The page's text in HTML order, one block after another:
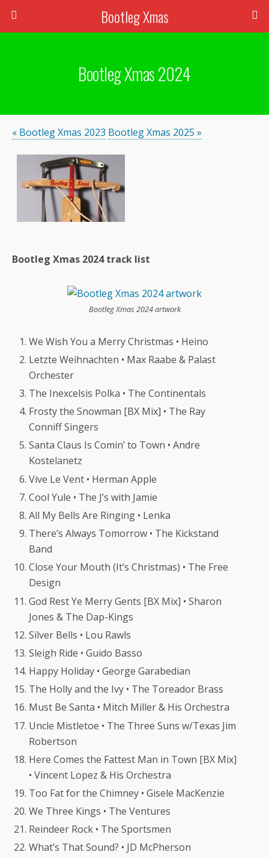
Bootleg Xmas
Bootleg Xmas 2024
« Bootleg Xmas 2023 Bootleg Xmas 2025 »
Bootleg Xmas 2024 track list
Bootleg Xmas 2024 artwork
We Wish You a Merry Christmas • Heino
Letzte Weihnachten • Max Raabe & Palast
Orchester
The Inexcelsis Polka • The Continentals
Frosty the Snowman [BX Mix] • The Ray
Conniff Singers
Santa Claus Is Comin’ to Town • Andre
Kostelanetz
Vive Le Vent • Herman Apple
Cool Yule • The J’s with Jamie
All My Bells Are Ringing • Lenka
There’s Always Tomorrow • The Kickstand
Band
Close Your Mouth (It’s Christmas) • The Free
Design
God Rest Ye Merry Gents [BX Mix] • Sharon
Jones & The Dap-Kings
Silver Bells • Lou Rawls
Sleigh Ride • Guido Basso
Happy Holiday • George Garabedian
The Holly and the Ivy • The Toreador Brass
Must Be Santa • Mitch Miller & His Orchestra
Uncle Mistletoe • The Three Suns w/Texas Jim
Robertson
Here Comes the Fattest Man in Town [BX Mix]
• Vincent Lopez & His Orchestra
Too Fat for the Chimney • Gisele MacKenzie
We Three Kings • The Ventures
Reindeer Rock • The Sportsmen
What’s That Sound? • JD McPherson